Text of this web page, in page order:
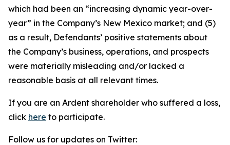
which had been an “increasing dynamic year-over-
year” in the Company’s New Mexico market; and (5)
as a result, Defendants’ positive statements about
the Company’s business, operations, and prospects
were materially misleading and/or lacked a
reasonable basis at all relevant times.
If you are an Ardent shareholder who suffered a loss,
click here to participate.
Follow us for updates on Twitter: